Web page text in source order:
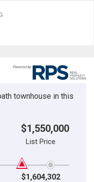
townhouse in this
$1,550,000
List Price
$1,604,302